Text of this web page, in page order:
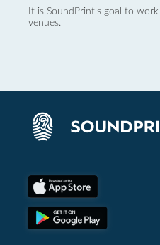
It is SoundPrint's goal to
venues.